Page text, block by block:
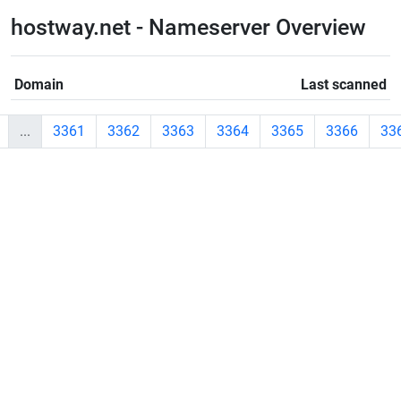
hostway.net - Nameserver Overview
Domain Last scanned
... 3361 3362 3363 3364 3365 3366